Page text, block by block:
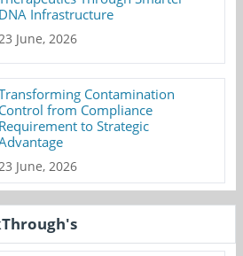
DNA Infrastructure
23 June, 2026
Contamination
Control from Compliance
Requirement to Strategic
June, 2026